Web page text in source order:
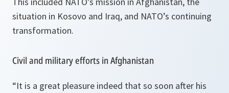
situation in Kosovo and Iraq, and NATO’s continuing
transformation.
Civil and military efforts in Afghanistan
“It is a great pleasure indeed that so soon after his